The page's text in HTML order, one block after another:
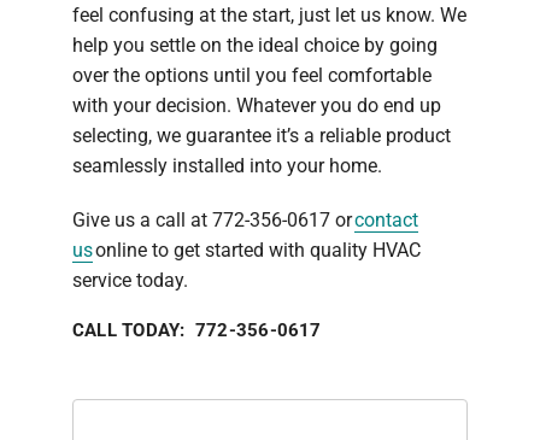
feel confusing at the start, just let us know. We
help you settle on the ideal choice by going
over the options until you feel comfortable
with your decision. Whatever you do end up
selecting, we guarantee it’s a reliable product
seamlessly installed into your home.
Give us a call at 772-356-0617 orcontact
usonline to get started with quality HVAC
service today.
CALL TODAY: 772-356-0617